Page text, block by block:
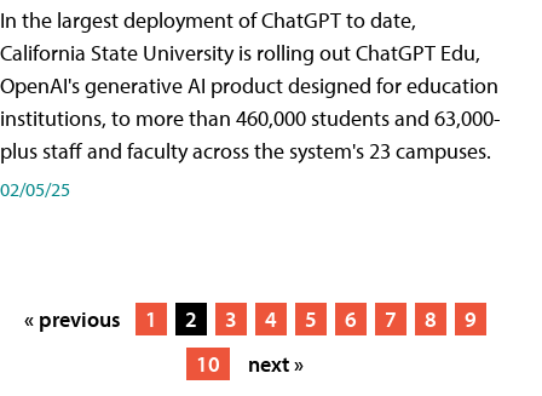
In the largest deployment of ChatGPT to date,
California State University is rolling out ChatGPT Edu,
OpenAI's generative AI product designed for education
institutions, to more than 460,000 students and 63,000-
plus staff and faculty across the system's 23 campuses.
02/05/25
« previous 1 2 3 4 5 6 7 8
9
10
next »